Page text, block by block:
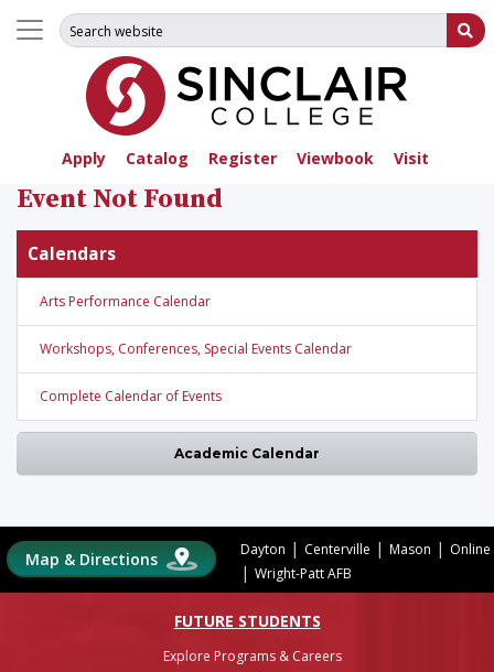
Apply Catalog Register Viewbook Visit
Search for:
Event Not Found
Calendars
Arts Performance Calendar
Workshops, Conferences, Special Events Calendar
Complete Calendar of Events
Academic Calendar
Map & Directions Dayton | Centerville | Mason | Online
| Wright-Patt AFB
FUTURE STUDENTS
Explore Programs & Careers